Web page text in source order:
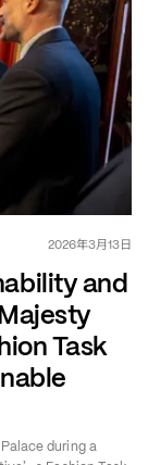
2026年3月13日
and
Task
during a